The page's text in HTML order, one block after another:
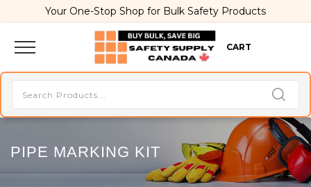
Your One-Stop Shop for Bulk Safety Products
CART
PIPE MARKING KIT